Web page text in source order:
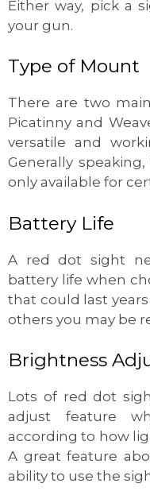
Either way, pick a
your gun.
Type of Mount
There are two
Picatinny and
versatile and
Generally
only available for
Battery Life
A red dot sight
battery life when
that could last
others you may be
Brightness
Lots of red dot
adjust feature
according to how
A great feature
ability to use the